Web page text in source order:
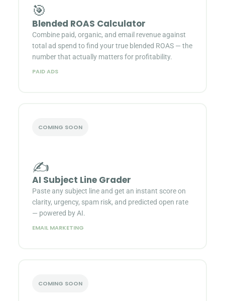
🎯
Blended ROAS Calculator
Combine paid, organic, and email revenue against
total ad spend to find your true blended ROAS — the
number that actually matters for profitability.
PAID ADS
COMING SOON
✍️
AI Subject Line Grader
Paste any subject line and get an instant score on
clarity, urgency, spam risk, and predicted open rate
— powered by AI.
EMAIL MARKETING
COMING SOON